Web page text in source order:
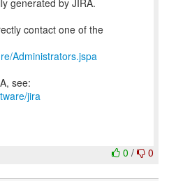
generated by JIRA.
contact one of the
Administrators.jspa
see:
jira
0 / 0